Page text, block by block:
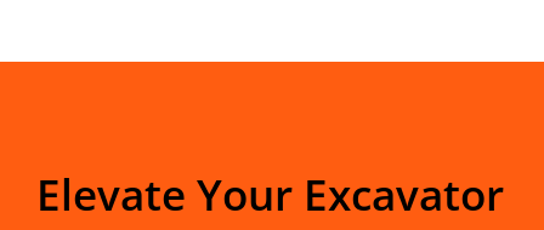
Elevate Your Excavator